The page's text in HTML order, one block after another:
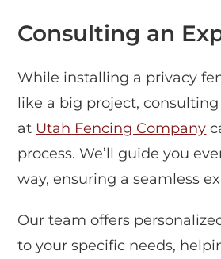
Consulting an
While installing a privacy
like a big project,
at Utah Fencing Company
process. We’ll guide you
way, ensuring a seamless
Our team offers
to your specific needs,